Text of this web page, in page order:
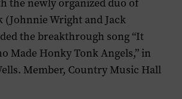
the newly organized duo of
(Johnnie Wright and Jack
the breakthrough song “It
Made Honky Tonk Angels,” in
Member, Country Music Hall